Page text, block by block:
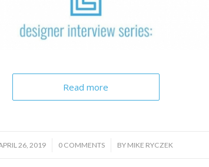
Read more
26, 2019
/ 0 COMMENTS
/ BY MIKE RYCZEK